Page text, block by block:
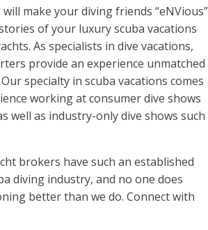
will make your diving friends “eNVious”
of your luxury scuba vacations
As specialists in dive vacations,
provide an experience unmatched
specialty in scuba vacations comes
working at consumer dive shows
well as industry-only dive shows such
brokers have such an established
diving industry, and no one does
better than we do. Connect with